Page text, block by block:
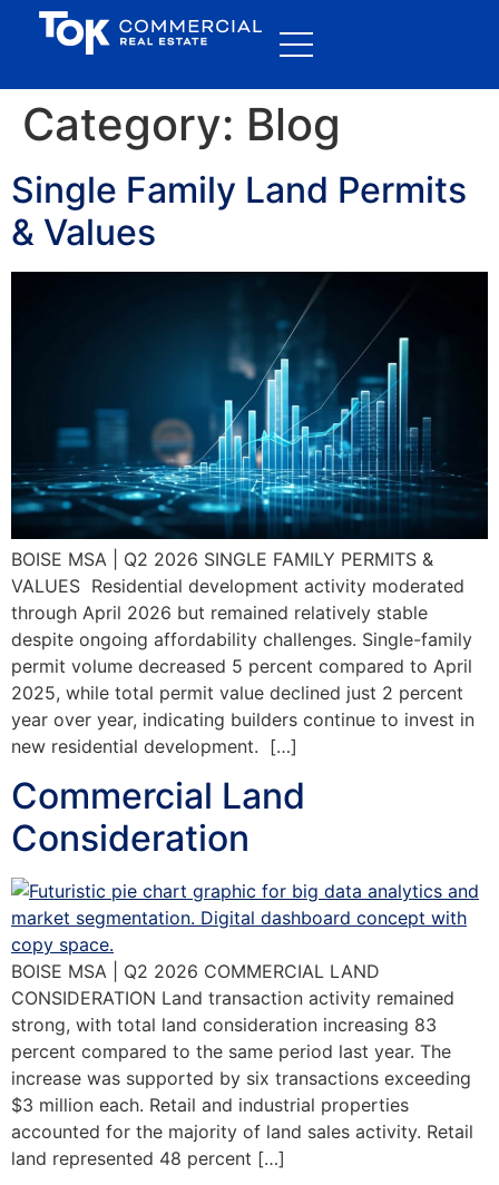
Category: Blog
Single Family Land Permits
& Values
BOISE MSA | Q2 2026 SINGLE FAMILY PERMITS &
VALUES Residential development activity moderated
through April 2026 but remained relatively stable
despite ongoing affordability challenges. Single-family
permit volume decreased 5 percent compared to April
2025, while total permit value declined just 2 percent
year over year, indicating builders continue to invest in
new residential development. […]
Commercial Land
Consideration
BOISE MSA | Q2 2026 COMMERCIAL LAND
CONSIDERATION Land transaction activity remained
strong, with total land consideration increasing 83
percent compared to the same period last year. The
increase was supported by six transactions exceeding
$3 million each. Retail and industrial properties
accounted for the majority of land sales activity. Retail
land represented 48 percent […]